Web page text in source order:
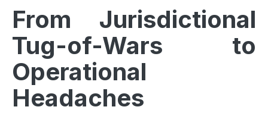
From Jurisdictional
Tug-of-Wars to
Operational
Headaches